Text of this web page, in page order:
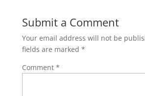
Submit a Comment
Your email address will not be
fields are marked *
Comment *